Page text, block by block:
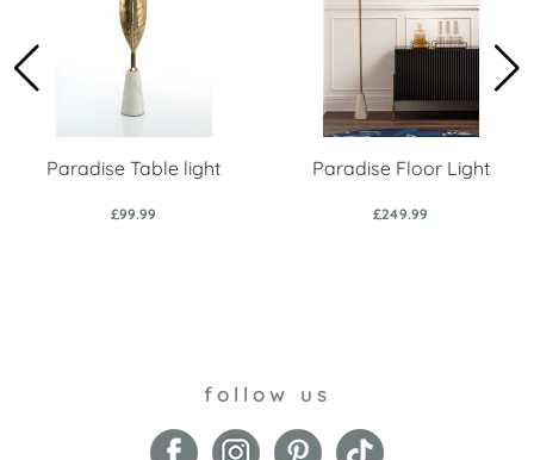
Paradise Table light
£99.99
Paradise Floor Light
£249.99
follow us